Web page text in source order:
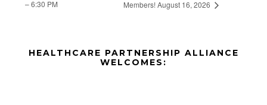
– 6:30 PM
Members! August 16, 2026
BeforeHEALTHCARE PARTNERSHIP ALLIANCE
WELCOMES: